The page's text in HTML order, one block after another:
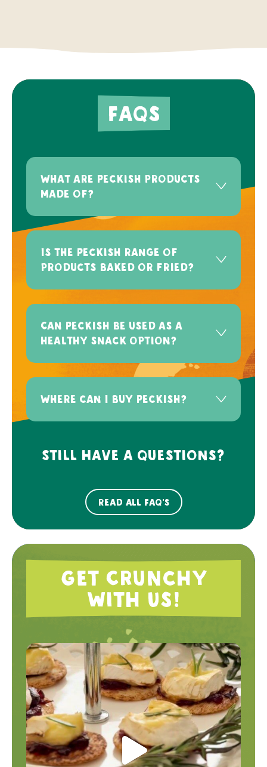
FAQs
What are Peckish products
made of?
Is the Peckish range of
products baked or fried?
Can Peckish be used as a
healthy snack option?
Where can I buy Peckish?
Still have a questions?
Read all FAQ's
Get Crunchy
with Us!